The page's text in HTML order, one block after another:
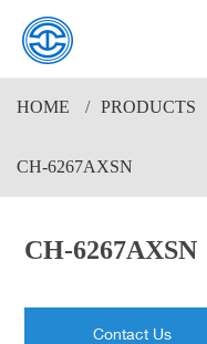
HOME PRODUCTS
CH-6267AXSN
CH-6267AXSN
Contact Us